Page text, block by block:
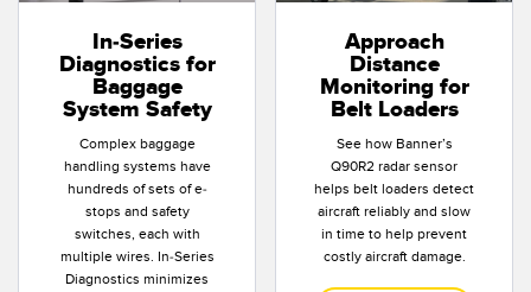
In-Series
Diagnostics for
Baggage
System Safety
Complex baggage
handling systems have
hundreds of sets of e-
stops and safety
switches, each with
multiple wires. In-Series
Diagnostics minimizes
Approach
Distance
Monitoring for
Belt Loaders
See how Banner’s
Q90R2 radar sensor
helps belt loaders detect
aircraft reliably and slow
in time to help prevent
costly aircraft damage.